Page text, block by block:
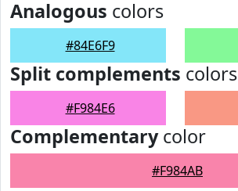
Analogous colors
#84E6F9
Split complements colors
#F984E6
Complementarycolor
#F984AB